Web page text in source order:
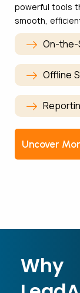
powerful tools
smooth,
On-the-
Offline
Uncover
Why